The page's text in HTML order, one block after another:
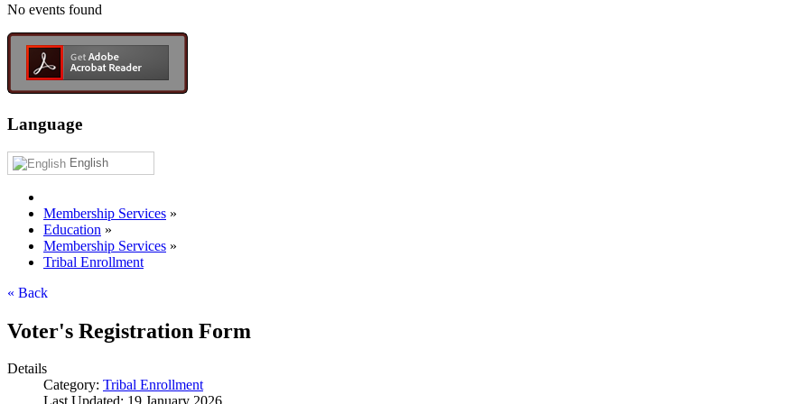
No events found
Language
English
Membership Services »
Education »
Membership Services »
Tribal Enrollment
« Back
Voter's Registration Form
Details
Category: Tribal Enrollment